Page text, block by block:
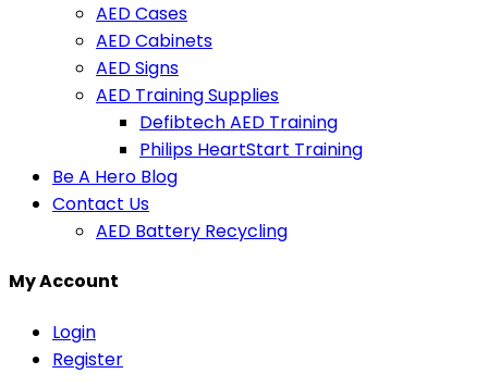
AED Cases
AED Cabinets
AED Signs
AED Training Supplies
Defibtech AED Training
Philips HeartStart Training
Be A Hero Blog
Contact Us
AED Battery Recycling
My Account
Login
Register